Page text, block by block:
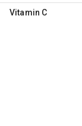
Vitamin C